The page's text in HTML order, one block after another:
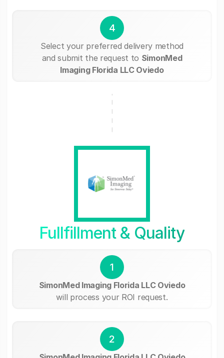
4
Select your preferred delivery method
and submit the request to SimonMed
Imaging Florida LLC Oviedo
Fullfillment & Quality
1
SimonMed Imaging Florida LLC Oviedo
will process your ROI request.
2